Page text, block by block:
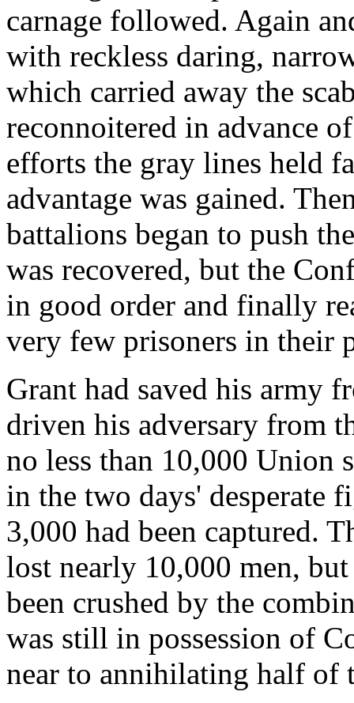
carnage followed. Again
with reckless daring,
which carried away the
reconnoitered in advance
efforts the gray lines held
advantage was gained.
battalions began to push
was recovered, but the
in good order and finally
very few prisoners in their
Grant had saved his army
driven his adversary from
no less than 10,000 Union
in the two days' desperate
3,000 had been captured.
lost nearly 10,000 men,
been crushed by the
was still in possession of
near to annihilating half of